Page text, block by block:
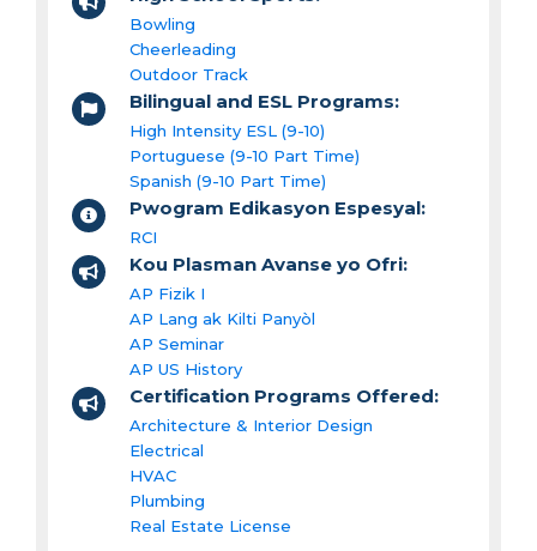
Bowling
Cheerleading
Outdoor Track
Bilingual and ESL Programs:
High Intensity ESL (9-10)
Portuguese (9-10 Part Time)
Spanish (9-10 Part Time)
Pwogram Edikasyon Espesyal:
RCI
Kou Plasman Avanse yo Ofri:
AP Fizik I
AP Lang ak Kilti Panyòl
AP Seminar
AP US History
Certification Programs Offered:
Architecture & Interior Design
Electrical
HVAC
Plumbing
Real Estate License